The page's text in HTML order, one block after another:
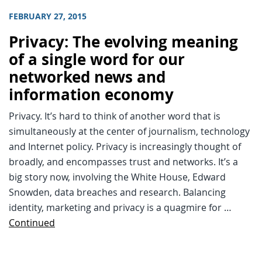
FEBRUARY 27, 2015
Privacy: The evolving meaning
of a single word for our
networked news and
information economy
Privacy. It’s hard to think of another word that is
simultaneously at the center of journalism, technology
and Internet policy. Privacy is increasingly thought of
broadly, and encompasses trust and networks. It’s a
big story now, involving the White House, Edward
Snowden, data breaches and research. Balancing
identity, marketing and privacy is a quagmire for …
Continued